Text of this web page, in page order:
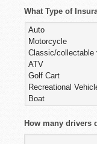
What Type of
How many drivers